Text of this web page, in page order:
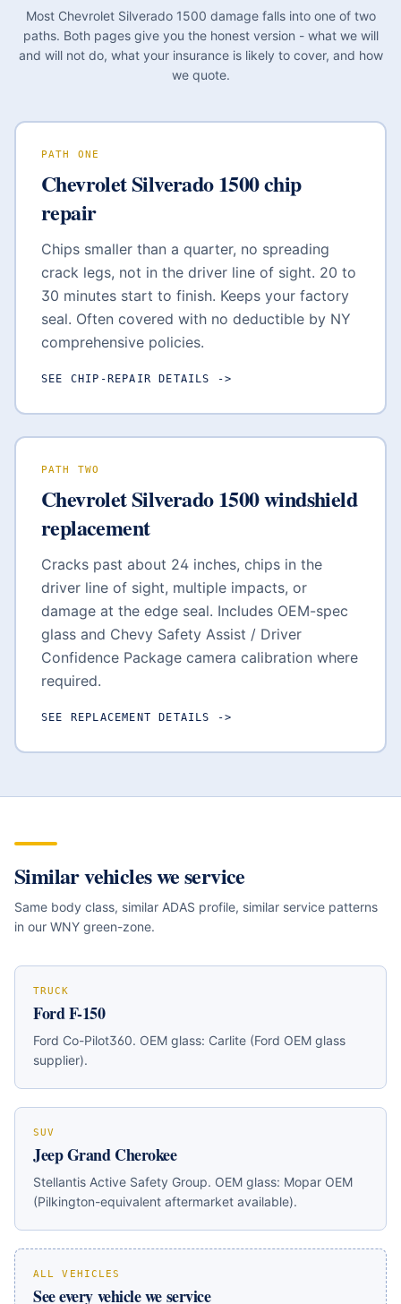
Most Chevrolet Silverado 1500 damage falls into one of two
paths. Both pages give you the honest version - what we will
and will not do, what your insurance is likely to cover, and how
we quote.
PATH ONE
Chevrolet Silverado 1500chip
repair
Chips smaller than a quarter, no spreading
crack legs, not in the driver line of sight. 20 to
30 minutes start to finish. Keeps your factory
seal. Often covered with no deductible by NY
comprehensive policies.
SEE CHIP-REPAIR DETAILS ->
PATH TWO
Chevrolet Silverado 1500windshield
replacement
Cracks past about 24 inches, chips in the
driver line of sight, multiple impacts, or
damage at the edge seal. Includes OEM-spec
glass and Chevy Safety Assist / Driver
Confidence Package camera calibration where
required.
SEE REPLACEMENT DETAILS ->
Similar vehicles we service
Same body class, similar ADAS profile, similar service patterns
in our WNY green-zone.
TRUCK
Ford F-150
Ford Co-Pilot360. OEM glass: Carlite (Ford OEM glass
supplier).
SUV
Jeep Grand Cherokee
Stellantis Active Safety Group. OEM glass: Mopar OEM
(Pilkington-equivalent aftermarket available).
ALL VEHICLES
See every vehicle we service